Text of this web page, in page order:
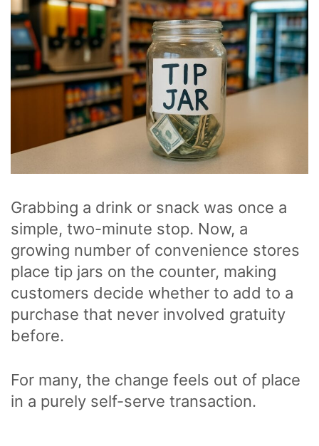
Grabbing a drink or snack was once a
simple, two-minute stop. Now, a
growing number of convenience stores
place tip jars on the counter, making
customers decide whether to add to a
purchase that never involved gratuity
before.
For many, the change feels out of place
in a purely self-serve transaction.